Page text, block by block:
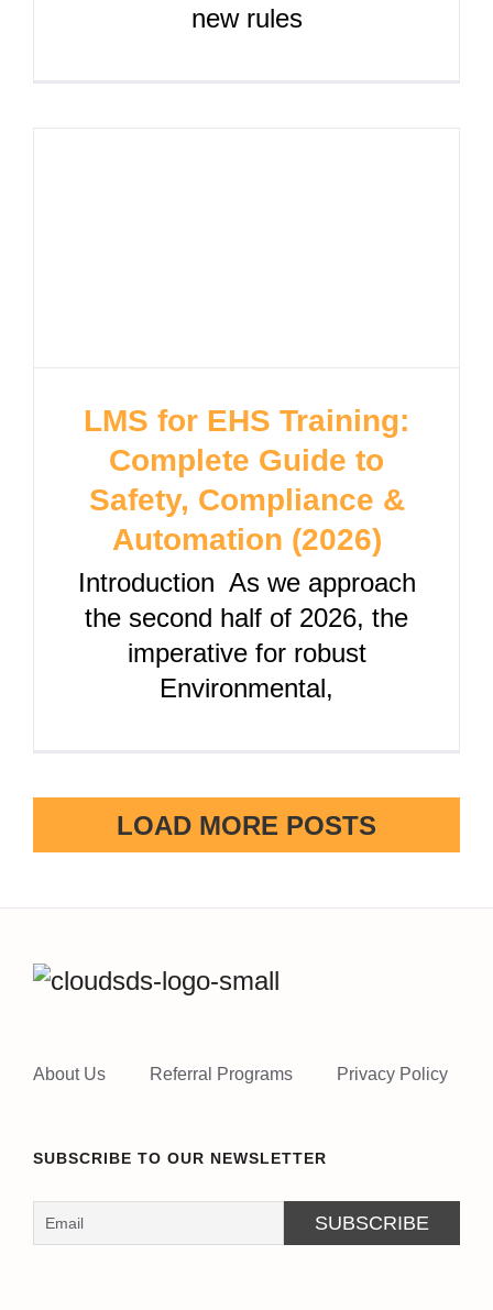
new rules
LMS for EHS Training:
Complete Guide to
Safety, Compliance &
Automation (2026)
Introduction As we approach
the second half of 2026, the
imperative for robust
Environmental,
LOAD MORE POSTS
About Us Referral Programs Privacy Policy
SUBSCRIBE TO OUR NEWSLETTER